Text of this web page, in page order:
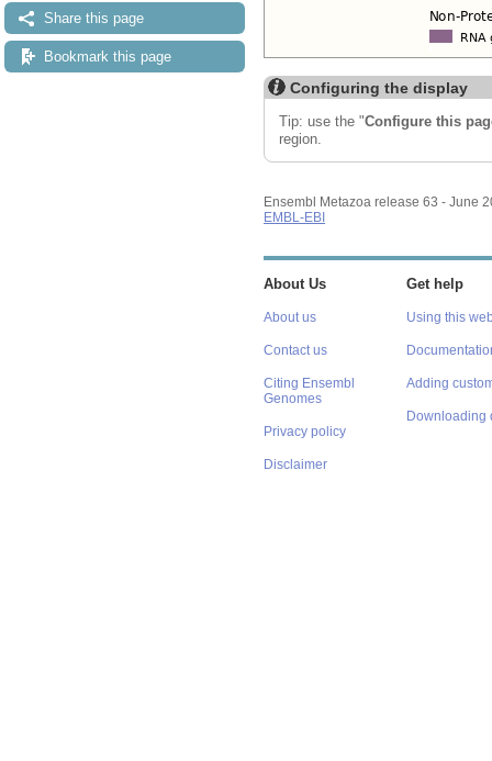
Share this page
Bookmark this page
Configuring the display
Tip: use the "Configure this
region.
Ensembl Metazoa release 63 - June
EMBL-EBI
About Us
About us
Contact us
Citing Ensembl
Genomes
Privacy policy
Disclaimer
Get help
Using this
Adding
Downloading